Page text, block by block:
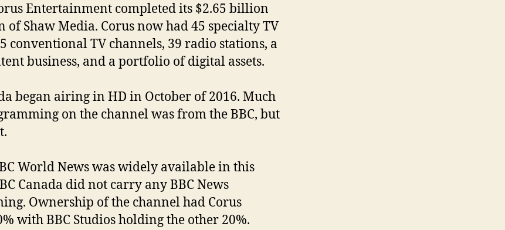
Entertainment completed its $2.65 billion
of Shaw Media. Corus now had 45 specialty TV
conventional TV channels, 39 radio stations, a
business, and a portfolio of digital assets.
began airing in HD in October of 2016. Much
on the channel was from the BBC, but
World News was widely available in this
Canada did not carry any BBC News
Ownership of the channel had Corus
with BBC Studios holding the other 20%.